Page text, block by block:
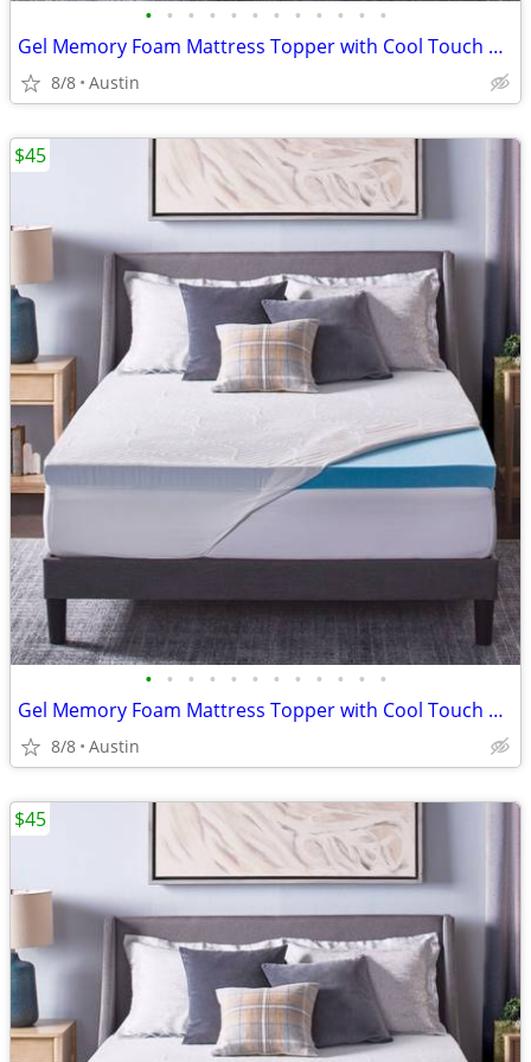
• • • • • • • • • • • •
Gel Memory Foam Mattress Topper with Cool Touch Cover, Queen size, Novaform Comf
8/8 Austin
• • • • • • • • • • • •
Gel Memory Foam Mattress Topper with Cool Touch Cover, Queen size, Novaform Comf
8/8 Austin
$45
$45